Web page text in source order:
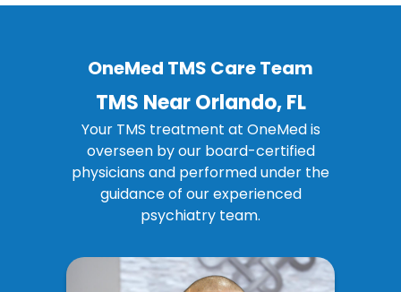
OneMed TMS Care Team
TMS Near Orlando, FL
Your TMS treatment at OneMed is
overseen by our board-certified
physicians and performed under the
guidance of ourexperienced
psychiatry team.